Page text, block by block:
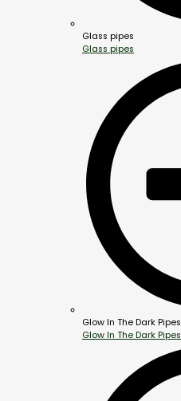
Glass pipes
Glass pipes
Glow In The Dark Pipes
Glow In The Dark Pipes